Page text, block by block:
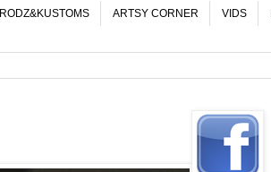
RODZ&KUSTOMS ARTSY CORNER VIDS